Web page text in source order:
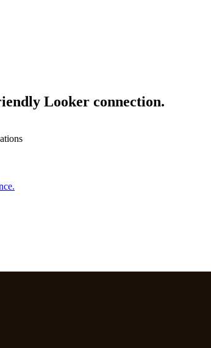
Looker connection.